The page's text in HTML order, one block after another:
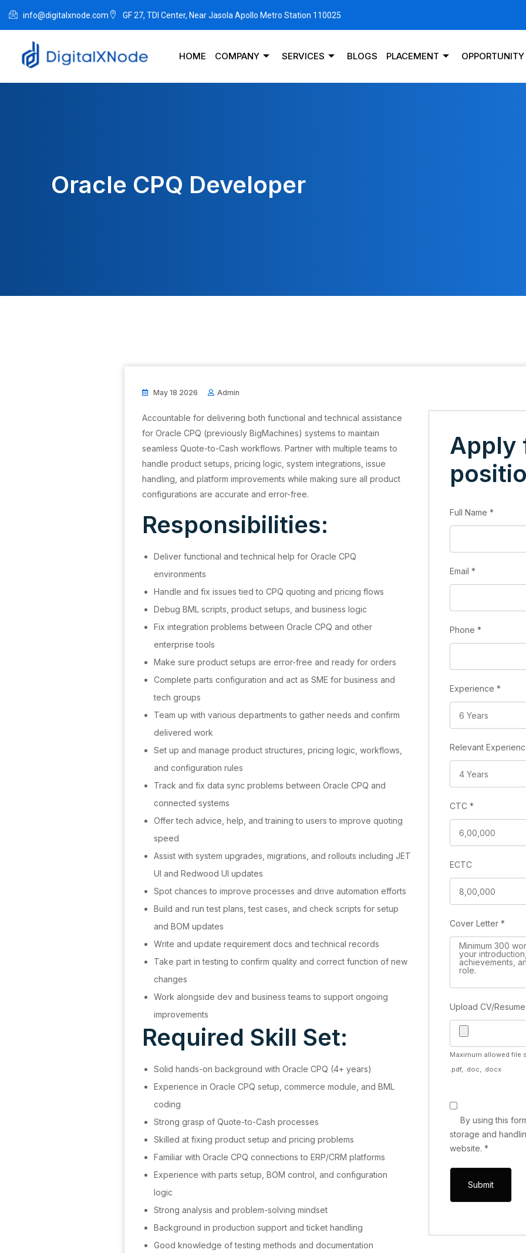
info@digitalxnode.com GF 27, TDI Center, Near Jasola Apollo Metro Station 110025
HOME COMPANY SERVICES BLOGS PLACEMENT OPPORTUNITY
Oracle CPQ Developer
May 18 2026 Admin
Accountable for delivering both functional and technical assistance
for Oracle CPQ (previously BigMachines) systems to maintain
seamless Quote-to-Cash workflows. Partner with multiple teams to
handle product setups, pricing logic, system integrations, issue
handling, and platform improvements while making sure all product
configurations are accurate and error-free.
Responsibilities:
Deliver functional and technical help for Oracle CPQ
environments
Handle and fix issues tied to CPQ quoting and pricing flows
Debug BML scripts, product setups, and business logic
Fix integration problems between Oracle CPQ and other
enterprise tools
Make sure product setups are error-free and ready for orders
Complete parts configuration and act as SME for business and
tech groups
Team up with various departments to gather needs and confirm
delivered work
Set up and manage product structures, pricing logic, workflows,
and configuration rules
Track and fix data sync problems between Oracle CPQ and
connected systems
Offer tech advice, help, and training to users to improve quoting
speed
Assist with system upgrades, migrations, and rollouts including JET
UI and Redwood UI updates
Spot chances to improve processes and drive automation efforts
Build and run test plans, test cases, and check scripts for setup
and BOM updates
Write and update requirement docs and technical records
Take part in testing to confirm quality and correct function of new
changes
Work alongside dev and business teams to support ongoing
improvements
Required Skill Set:
Solid hands-on background with Oracle CPQ (4+ years)
Experience in Oracle CPQ setup, commerce module, and BML
coding
Strong grasp of Quote-to-Cash processes
Skilled at fixing product setup and pricing problems
Familiar with Oracle CPQ connections to ERP/CRM platforms
Experience with parts setup, BOM control, and configuration
logic
Strong analysis and problem-solving mindset
Background in production support and ticket handling
Good knowledge of testing methods and documentation
Apply
Full Name *
Email *
Phone *
Experience *
Relevant
CTC *
ECTC
Cover Letter *
Upload CV/
Maximum allowed file
.pdf, .doc, .docx
By using this
storage and
website. *